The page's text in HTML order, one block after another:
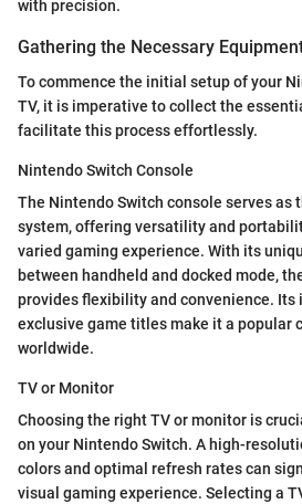
with precision.
Gathering the Necessary
To commence the initial setup of your
TV, it is imperative to collect the
facilitate this process effortlessly.
Nintendo Switch Console
The Nintendo Switch console serves as
system, offering versatility and
varied gaming experience. With its
between handheld and docked mode,
provides flexibility and convenience. Its
exclusive game titles make it a popular
worldwide.
TV or Monitor
Choosing the right TV or monitor is
on your Nintendo Switch. A high-
colors and optimal refresh rates can
visual gaming experience. Selecting a